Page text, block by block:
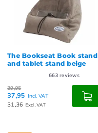
The Bookseat Book stand
and tablet stand beige
663reviews
39,95
37,95 Incl. VAT
31,36 Excl. VAT